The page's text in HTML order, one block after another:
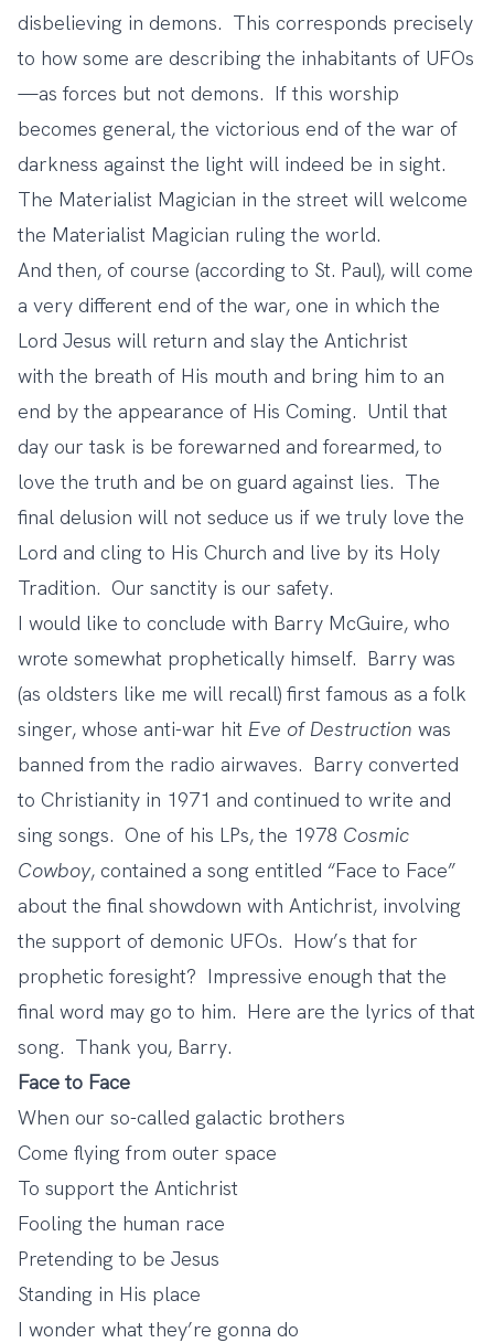
disbelieving in demons. This corresponds precisely
to how some are describing the inhabitants of UFOs
—as forces but not demons. If this worship
becomes general, the victorious end of the war of
darkness against the light will indeed be in sight.
The Materialist Magician in the street will welcome
the Materialist Magician ruling the world.
And then, of course (according to St. Paul), will come
a very different end of the war, one in which the
Lord Jesus will return and slay the Antichrist
with the breath of His mouth and bring him to an
end by the appearance of His Coming. Until that
day our task is be forewarned and forearmed, to
love the truth and be on guard against lies. The
final delusion will not seduce us if we truly love the
Lord and cling to His Church and live by its Holy
Tradition. Our sanctity is our safety.
I would like to conclude with Barry McGuire, who
wrote somewhat prophetically himself. Barry was
(as oldsters like me will recall) first famous as a folk
singer, whose anti-war hit Eve of Destruction was
banned from the radio airwaves. Barry converted
to Christianity in 1971 and continued to write and
sing songs. One of his LPs, the 1978 Cosmic
Cowboy, contained a song entitled “Face to Face”
about the final showdown with Antichrist, involving
the support of demonic UFOs. How’s that for
prophetic foresight? Impressive enough that the
final word may go to him. Here are the lyrics of that
song. Thank you, Barry.
Face to Face
When our so-called galactic brothers
Come flying from outer space
To support the Antichrist
Fooling the human race
Pretending to be Jesus
Standing in His place
I wonder what they’re gonna do